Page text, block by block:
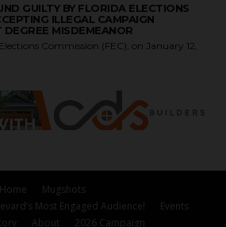
GUILTY BY FLORIDA ELECTIONS
ILLEGAL CAMPAIGN
MISDEMEANOR
Commission (FEC), on January 12,
Home
Mugshots
Most Engaged Audience!
Events
About 2026 Campaign